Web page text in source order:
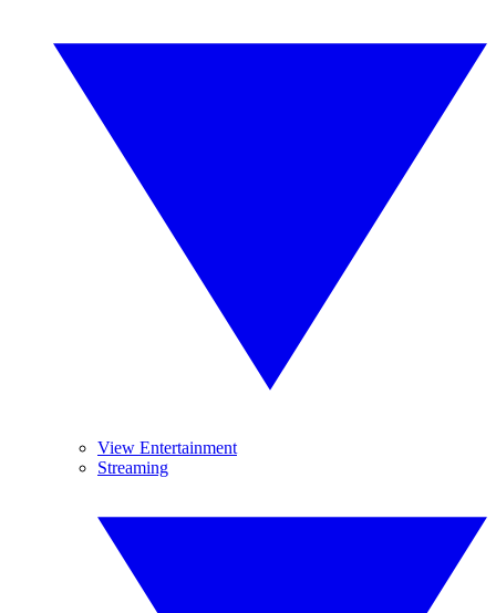
View Entertainment
Streaming